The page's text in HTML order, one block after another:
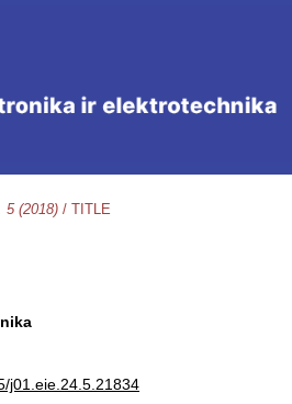
5 (2018) / TITLE
j01.eie.24.5.21834